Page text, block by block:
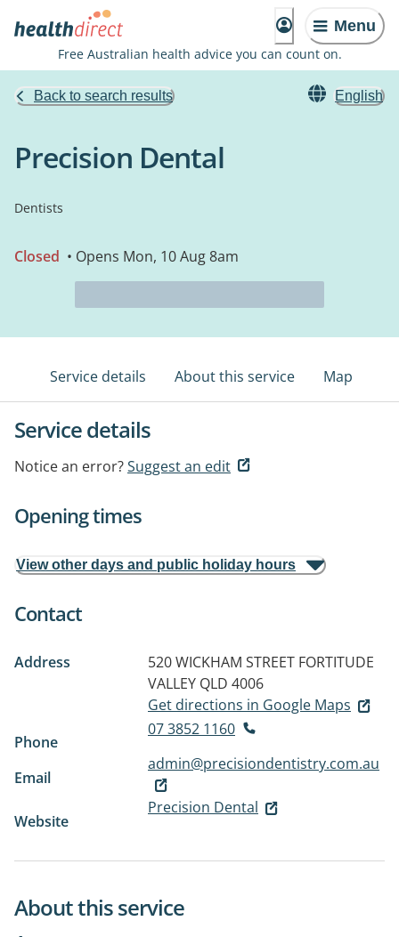
Menu
Free Australian health advice you can count on.
Back to search results English
Precision Dental
Dentists
Closed • Opens Mon, 10 Aug 8am
Service details About this service Map
Service details
Notice an error?Suggest an edit
Opening times
View other days and public holiday hours
Contact
Address 520 WICKHAM STREET FORTITUDE
VALLEY QLD 4006
Get directions in Google Maps
Phone
07 3852 1160
Email
admin@precisiondentistry.com.au
Website
Precision Dental
About this service